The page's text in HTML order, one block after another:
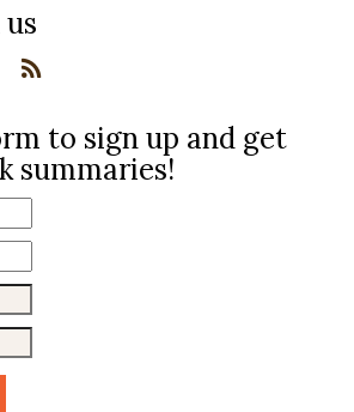
to sign up and get
summaries!